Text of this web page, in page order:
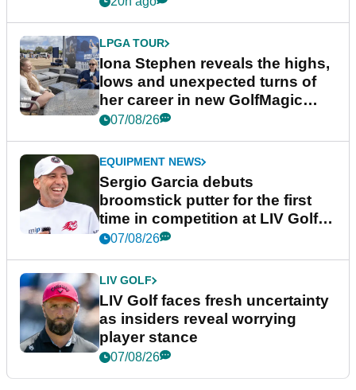
LPGA TOUR
Iona Stephen reveals the highs,
lows and unexpected turns of
her career in new GolfMagic
podcast Her Game
07/08/26
EQUIPMENT NEWS
Sergio Garcia debuts
broomstick putter for the first
time in competition at LIV Golf
New York
07/08/26
LIV GOLF
LIV Golf faces fresh uncertainty
as insiders reveal worrying
player stance
07/08/26